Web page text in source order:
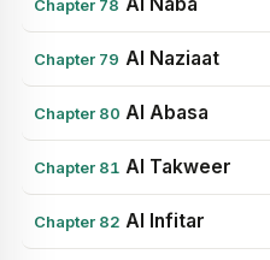
Chapter 78
Chapter 79 Al Naziaat
Chapter 80 Al Abasa
Chapter 81 Al Takweer
Chapter 82 Al Infitar